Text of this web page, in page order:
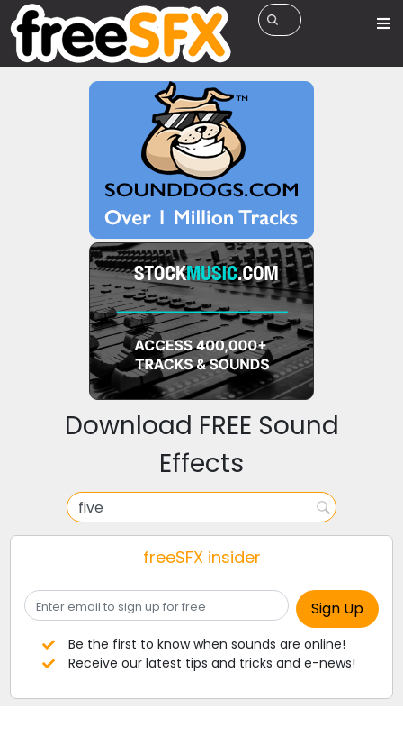
Download FREE Sound
Effects
freeSFX insider
Be the first to know when sounds are online!
Receive our latest tips and tricks and e-news!